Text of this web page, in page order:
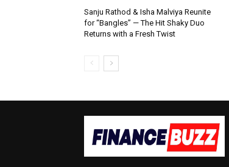
Sanju Rathod & Isha Malviya Reunite
for “Bangles” — The Hit Shaky Duo
Returns with a Fresh Twist